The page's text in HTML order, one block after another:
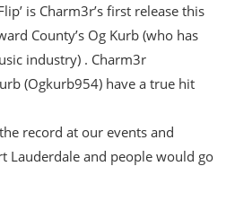
is Charm3r’s first release this
County’s Og Kurb (who has
industry) . Charm3r
(Ogkurb954) have a true hit
record at our events and
Lauderdale and people would go